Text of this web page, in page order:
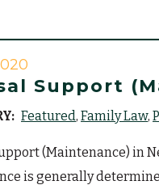
Support
Featured Family Law
(Maintenance) in
is generally